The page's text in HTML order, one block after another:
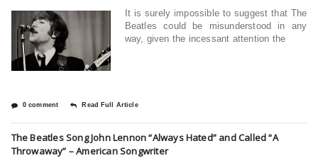
It is surely impossible to suggest that The
Beatles could be misunderstood in any
way, given the incessant attention the
0 comment Read Full Article
The Beatles Song John Lennon “Always Hated” and Called “A
Throwaway” – American Songwriter